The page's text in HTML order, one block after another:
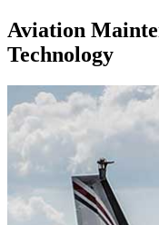
Aviation
Technology